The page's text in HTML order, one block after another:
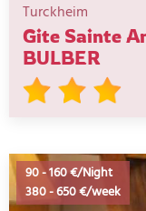
Turckheim
Gite Sainte
BULBER
90-160 €/Night
380-650 €/week